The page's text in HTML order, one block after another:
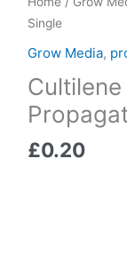
Single
Grow Media,
£0.20